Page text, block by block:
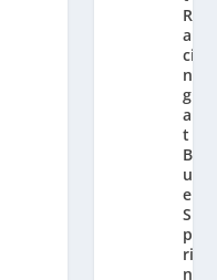
R
a
ci
n
g
a
t
Bl
u
e
S
p
ri
n